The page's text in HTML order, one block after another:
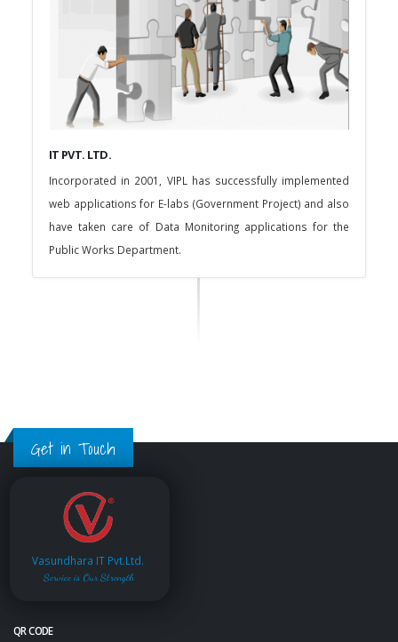
IT PVT. LTD.
Incorporated in 2001, VIPL has successfully implemented
web applications for E-labs (Government Project) and also
have taken care of Data Monitoring applications for the
Public Works Department.
Get in Touch
Vasundhara IT Pvt.Ltd.
Service is Our Strength
QR CODE